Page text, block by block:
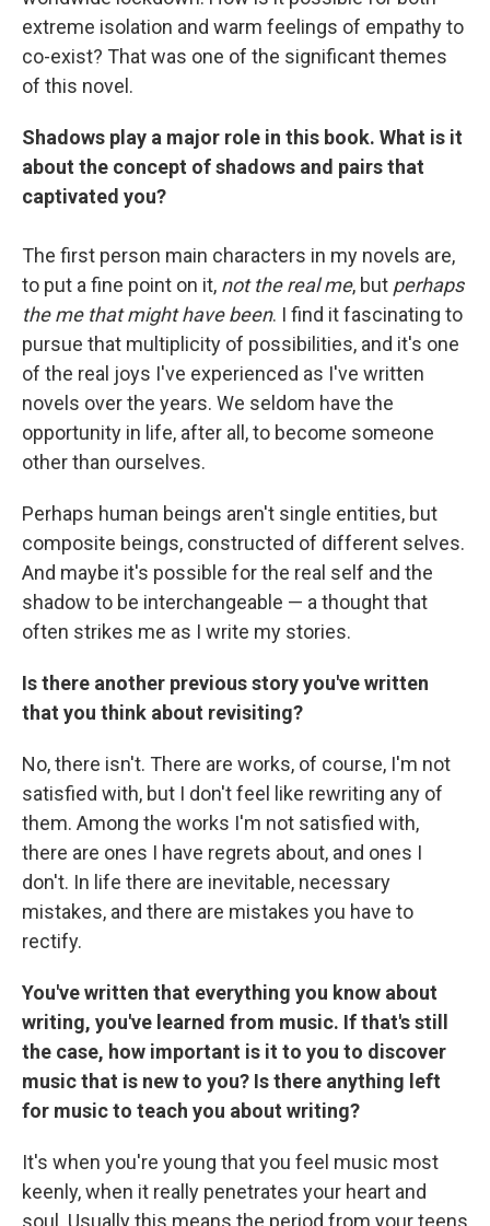
extreme isolation and warm feelings of empathy to
co-exist? That was one of the significant themes
of this novel.
Shadows play a major role in this book. What is it
about the concept of shadows and pairs that
captivated you?
The first person main characters in my novels are,
to put a fine point on it, not the real me, but perhaps
the me that might have been. I find it fascinating to
pursue that multiplicity of possibilities, and it's one
of the real joys I've experienced as I've written
novels over the years. We seldom have the
opportunity in life, after all, to become someone
other than ourselves.
Perhaps human beings aren't single entities, but
composite beings, constructed of different selves.
And maybe it's possible for the real self and the
shadow to be interchangeable — a thought that
often strikes me as I write my stories.
Is there another previous story you've written
that you think about revisiting?
No, there isn't. There are works, of course, I'm not
satisfied with, but I don't feel like rewriting any of
them. Among the works I'm not satisfied with,
there are ones I have regrets about, and ones I
don't. In life there are inevitable, necessary
mistakes, and there are mistakes you have to
rectify.
You've written that everything you know about
writing, you've learned from music. If that's still
the case, how important is it to you to discover
music that is new to you? Is there anything left
for music to teach you about writing?
It's when you're young that you feel music most
keenly, when it really penetrates your heart and
soul. Usually this means the period from your teens